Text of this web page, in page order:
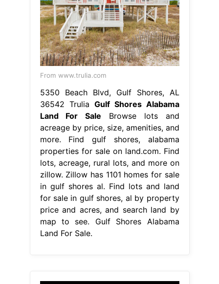
From www.trulia.com
5350 Beach Blvd, Gulf Shores, AL
36542 Trulia Gulf Shores Alabama
Land For Sale Browse lots and
acreage by price, size, amenities, and
more. Find gulf shores, alabama
properties for sale on land.com. Find
lots, acreage, rural lots, and more on
zillow. Zillow has 1101 homes for sale
in gulf shores al. Find lots and land
for sale in gulf shores, al by property
price and acres, and search land by
map to see. Gulf Shores Alabama
Land For Sale.